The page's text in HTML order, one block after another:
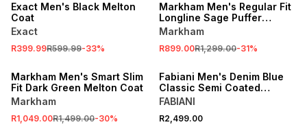
Exact Men's Black Melton
Coat
Exact
R399.99R599.99-33%
Markham Men's Regular Fit
Longline Sage Puffer
Jacket
Markham
R899.00R1,299.00-31%
Markham Men's Smart Slim
Fit Dark Green Melton Coat
Markham
R1,049.00R1,499.00-30%
Fabiani Men's Denim Blue
Classic Semi Coated
Jacket
FABIANI
R2,499.00